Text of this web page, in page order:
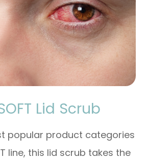
Lid Scrub
popular product categories
line, this lid scrub takes the